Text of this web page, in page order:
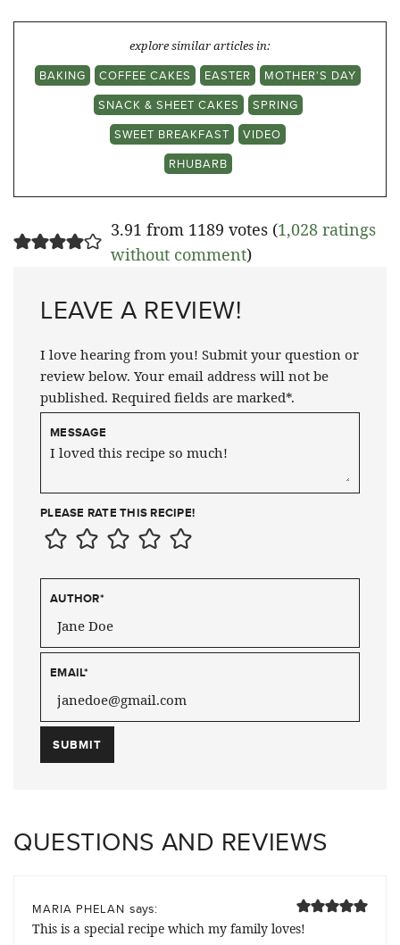
explore similar articles in:
BAKING
COFFEE CAKES EASTER
MOTHER'S DAY
SNACK & SHEET CAKES
SPRING
SWEET BREAKFAST
VIDEO
RHUBARB
3.91 from 1189 votes (1,028 ratings
without comment)
LEAVE A REVIEW!
I love hearing from you! Submit your question or
review below. Your email address will not be
published. Required fields are marked*.
MESSAGE
PLEASE RATE THIS RECIPE!
AUTHOR*
EMAIL*
QUESTIONS AND REVIEWS
MARIA PHELAN says:
This is a special recipe which my family loves!